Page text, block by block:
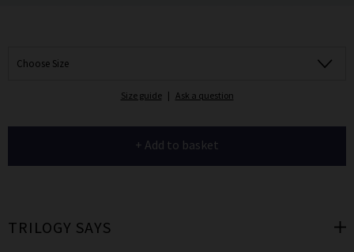
Choose Size
Size guide | Ask a question
+ Add to basket
TRILOGY SAYS